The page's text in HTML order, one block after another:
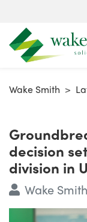
Wake Smith >
decision
division in
Wake